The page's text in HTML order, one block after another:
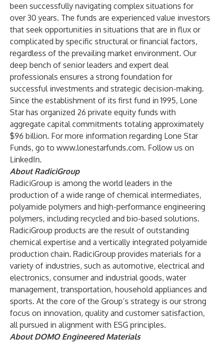
been successfully navigating complex situations for
over 30 years. The funds are experienced value investors
that seek opportunities in situations that are in flux or
complicated by specific structural or financial factors,
regardless of the prevailing market environment. Our
deep bench of senior leaders and expert deal
professionals ensures a strong foundation for
successful investments and strategic decision-making.
Since the establishment of its first fund in 1995, Lone
Star has organized 26 private equity funds with
aggregate capital commitments totaling approximately
$96 billion. For more information regarding Lone Star
Funds, go to www.lonestarfunds.com. Follow us on
LinkedIn.
About RadiciGroup
RadiciGroup is among the world leaders in the
production of a wide range of chemical intermediates,
polyamide polymers and high-performance engineering
polymers, including recycled and bio-based solutions.
RadiciGroup products are the result of outstanding
chemical expertise and a vertically integrated polyamide
production chain. RadiciGroup provides materials for a
variety of industries, such as automotive, electrical and
electronics, consumer and industrial goods, water
management, transportation, household appliances and
sports. At the core of the Group’s strategy is our strong
focus on innovation, quality and customer satisfaction,
all pursued in alignment with ESG principles.
About DOMO Engineered Materials